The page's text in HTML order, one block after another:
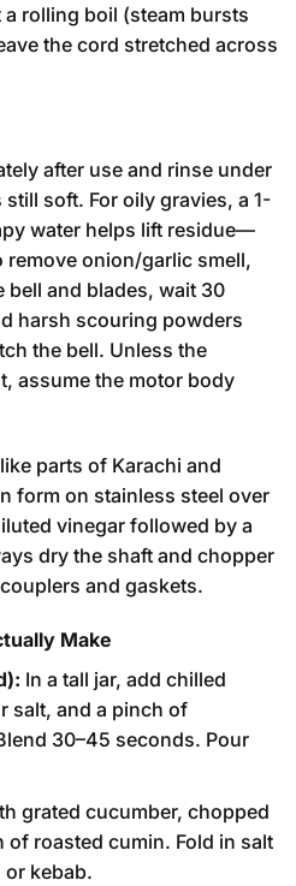
a rolling boil (steam bursts
the cord stretched across
after use and rinse under
soft. For oily gravies, a 1-
water helps lift residue—
remove onion/garlic smell,
bell and blades, wait 30
harsh scouring powders
the bell. Unless the
assume the motor body
parts of Karachi and
form on stainless steel over
vinegar followed by a
dry the shaft and chopper
and gaskets.
Make
In a tall jar, add chilled
salt, and a pinch of
30–45 seconds. Pour
grated cucumber, chopped
of roasted cumin. Fold in salt
kebab.